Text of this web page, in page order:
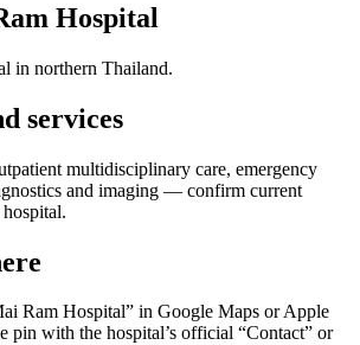
Hospital
in northern Thailand.
services
multidisciplinary care, emergency
and imaging — confirm current
Ram Hospital” in Google Maps or Apple
pin with the hospital’s official “Contact” or